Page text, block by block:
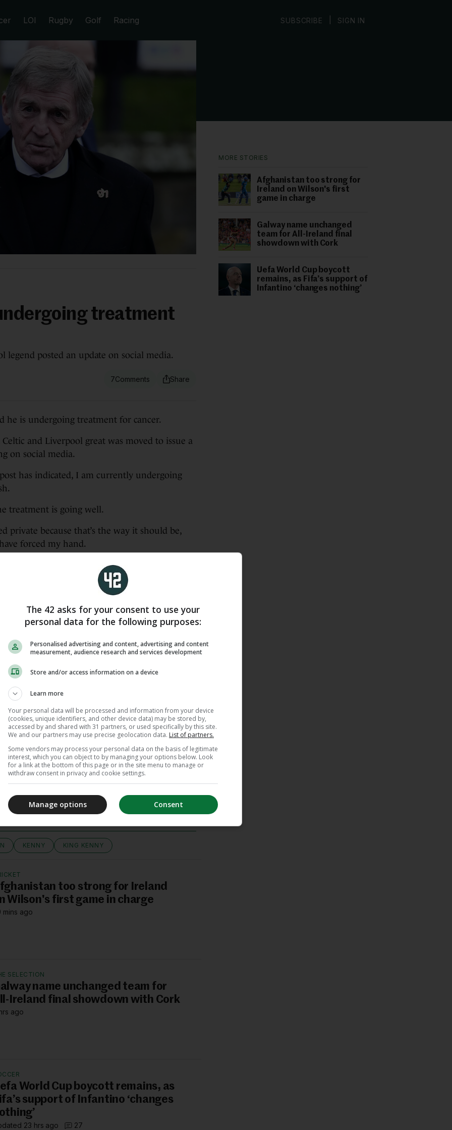
LOI Rugby Golf Racing SUBSCRIBE SIGN IN
MORE STORIES
Afghanistan too strong for
Ireland on Wilson's first
game in charge
Galway name unchanged
team for All-Ireland final
showdown with Cork
Uefa World Cup boycott
remains, as Fifa’s support of
Infantino ‘changes nothing’
treatment
legend posted an update on social media.
7
he is undergoing treatment for cancer.
and Liverpool great was moved to issue a
on social media.
has indicated, I am currently undergoing
treatment is going well.
private because that’s the way it should be,
forced my hand.
this matter public so I would appreciate it if
are respected.
medical staff who have shown incredible
but for many, many others. They are a credit
whom he played and managed, sent their
his request for privacy moving forward,”
KENNY KING KENNY
too strong for Ireland
Wilson's first game in charge
mins ago
SELECTION
name unchanged team for
Ireland final showdown with Cork
ago
World Cup boycott remains, as
support of Infantino ‘changes
23 hrs ago 27
The 42 asks for your consent to use your
personal data for the following purposes:
Personalised advertising and content, advertising and content
measurement, audience research and services development
Store and/or access information on a device
Learn more
Your personal data will be processed and information from your device
(cookies, unique identifiers, and other device data) may be stored by,
accessed by and shared with 31 partners, or used specifically by this site.
We and our partners may use precise geolocation data. List of partners.
Some vendors may process your personal data on the basis of legitimate
interest, which you can object to by managing your options below. Look
for a link at the bottom of this page or in the site menu to manage or
withdraw consent in privacy and cookie settings.
Consent
Manage options